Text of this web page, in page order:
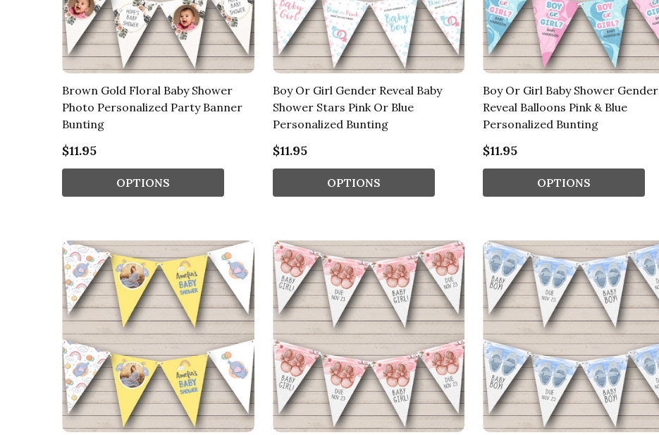
Brown Gold Floral Baby Shower
Photo Personalized Party Banner
Bunting
$11.95
OPTIONS
Boy Or Girl Gender Reveal Baby
Shower Stars Pink Or Blue
Personalized Bunting
$11.95
OPTIONS
Boy Or Girl Baby Shower Gender
Reveal Balloons Pink & Blue
Personalized Bunting
$11.95
OPTIONS